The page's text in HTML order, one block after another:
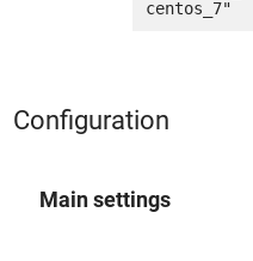
Configuration
Main settings